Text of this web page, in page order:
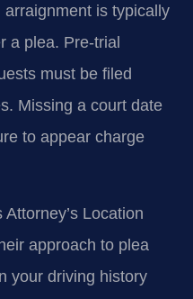
is typically
a plea. Pre-trial
must be filed
Missing a court date
to appear charge
Location
approach to plea
your driving history